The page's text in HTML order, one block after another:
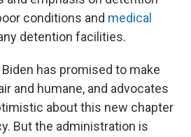
conditions and medical
detention facilities.
has promised to make
and humane, and advocates
about this new chapter
But the administration is